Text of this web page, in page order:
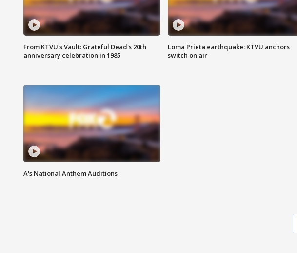
From KTVU's Vault: Grateful Dead's 20th
anniversary celebration in 1985
Loma Prieta earthquake: KTVU anchors
switch on air
A's National Anthem Auditions